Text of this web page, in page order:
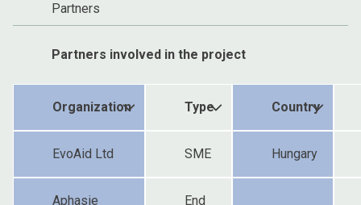
Partners
Partners involved in the project
Organization Type Country
EvoAid Ltd SME Hungary
Aphasie
End